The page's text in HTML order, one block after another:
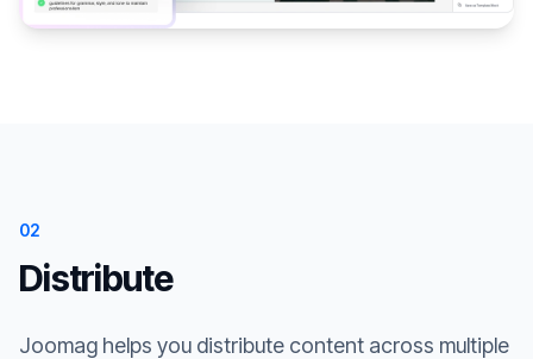
02
Distribute
Joomag helps you distribute content across multiple